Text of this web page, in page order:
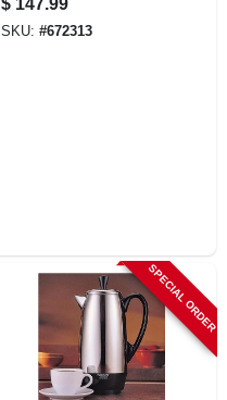
SKU: #672313
SPECIAL ORDER